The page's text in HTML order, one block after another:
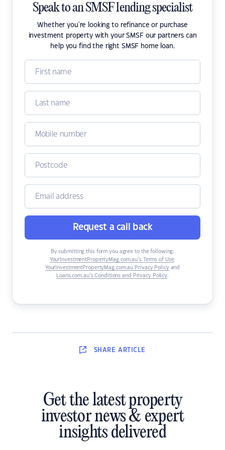
Speak to an SMSF lending specialist
Whether you're looking to refinance or purchase
investment property with your SMSF our partners can
help you find the right SMSF home loan.
Request a call back
By submitting this form you agree to the following:
YourInvestmentPropertyMag.com.au’s Terms of Use,
YourInvestmentPropertyMag.com.au Privacy Policyand
Loans.com.au’s Conditions and Privacy Policy.
SHARE ARTICLE
Get the latest property
investor news & expert
insights delivered